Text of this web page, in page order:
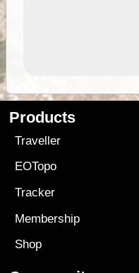
Products
Traveller
EOTopo
Tracker
Membership
Shop